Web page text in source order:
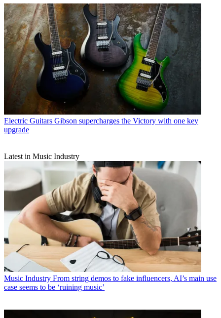
Electric Guitars Gibson supercharges the Victory with one key
upgrade
Latest in Music Industry
Music Industry From string demos to fake influencers, AI’s main use
case seems to be ‘ruining music’